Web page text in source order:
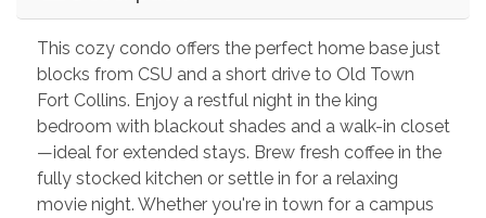
This cozy condo offers the perfect home base just
blocks from CSU and a short drive to Old Town
Fort Collins. Enjoy a restful night in the king
bedroom with blackout shades and a walk-in closet
—ideal for extended stays. Brew fresh coffee in the
fully stocked kitchen or settle in for a relaxing
movie night. Whether you're in town for a campus